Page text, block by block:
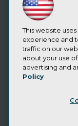
Best Practices
State of Reports
Webinars
Articles
AI-Ready Data
Privacy Policy
Cookie Policy
CA: Do Not Sell
This website
experience and
traffic on our
about your use
advertising and
Policy